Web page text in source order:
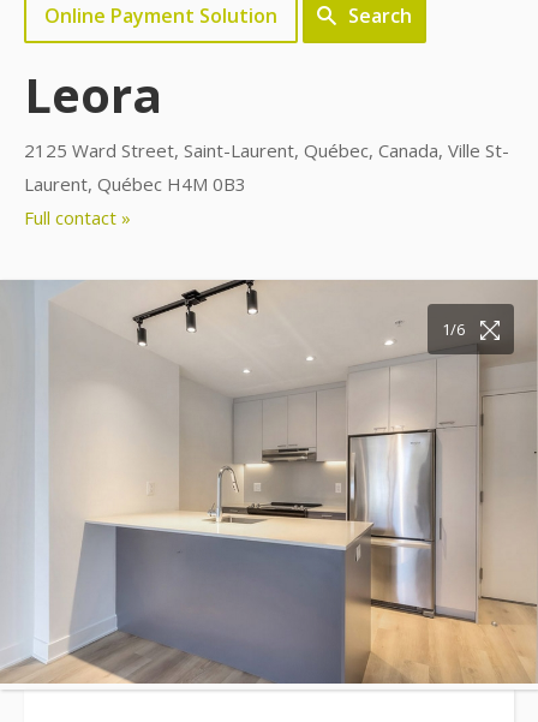
Online Payment Solution Search
Leora
2125 Ward Street, Saint-Laurent, Québec, Canada, Ville St-
Laurent, Québec H4M 0B3
Full contact »
1/6
2/6
3/6
4/6
5/6
6/6